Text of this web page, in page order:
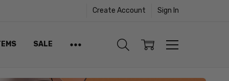
Create Account Sign In
SALE